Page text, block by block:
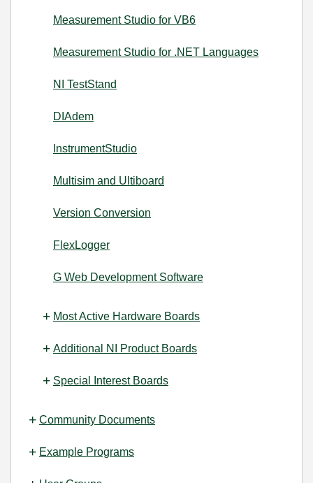
Measurement Studio for VB6
Measurement Studio for .NET Languages
NI TestStand
DIAdem
InstrumentStudio
Multisim and Ultiboard
Version Conversion
FlexLogger
G Web Development Software
Most Active Hardware Boards
Additional NI Product Boards
Special Interest Boards
Community Documents
Example Programs